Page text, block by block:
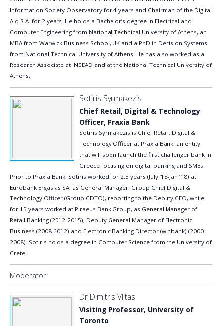
Information Society Observatory for 4 years and Chairman of the Digital
Aid S.A. for 2 years. He holds a Bachelor’s degree in Electrical and
Computer Engineering from National Technical University of Athens, an
MBA from Warwick Business School, UK and a PhD in Decision Systems
from National Technical University of Athens. Ηe has also worked as a
Research Associate at INSEAD and at the National Technical University of
Athens.
Sotiris Syrmakezis
Chief Retail, Digital & Technology
Officer, Praxia Bank
Sotiris Syrmakezis is Chief Retail, Digital &
Technology Officer at Praxia Bank, an entity
that will soon launch the first challenger bank in
Greece focusing on digital banking and SMEs.
Prior to Praxia Bank, Sotiris worked for 2,5 years (July ’15-Jan ’18) at
Eurobank Ergasias SA, as General Manager, Group Chief Digital &
Technology Officer (Group CDTO), reporting to the Deputy CEO, while
for 15 years worked at Piraeus Bank Group, as General Manager of
Retail Banking (2012-2015), Deputy General Manager of Electronic
Business (2008-2012) and Electronic Banking Director (winbank) (2000-
2008). Sotiris holds a degree in Computer Science from the University of
Crete.
Moderator:
Dr Dimitris Vlitas
Visiting Professor, University of
Toronto